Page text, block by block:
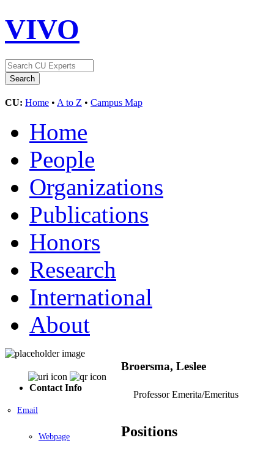
VIVO
CU: Home • A to Z • Campus Map
Home
People
Organizations
Publications
Honors
Research
International
About
Contact Info
Email
Webpage
Broersma, Leslee
Professor Emerita/Emeritus
Positions